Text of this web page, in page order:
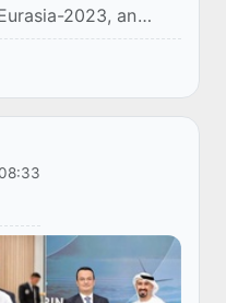
2023, an
to
as a form of